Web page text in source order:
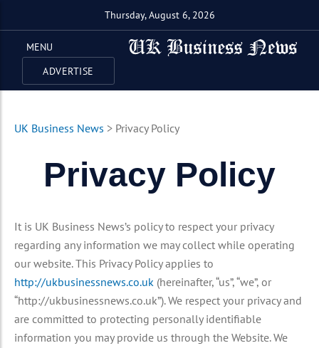
Thursday, August 6, 2026
MENU
ADVERTISE
UK Business News > Privacy Policy
Privacy Policy
It is UK Business News’s policy to respect your privacy
regarding any information we may collect while operating
our website. This Privacy Policy applies to
http://ukbusinessnews.co.uk (hereinafter, “us”, “we”, or
“http://ukbusinessnews.co.uk”). We respect your privacy and
are committed to protecting personally identifiable
information you may provide us through the Website. We